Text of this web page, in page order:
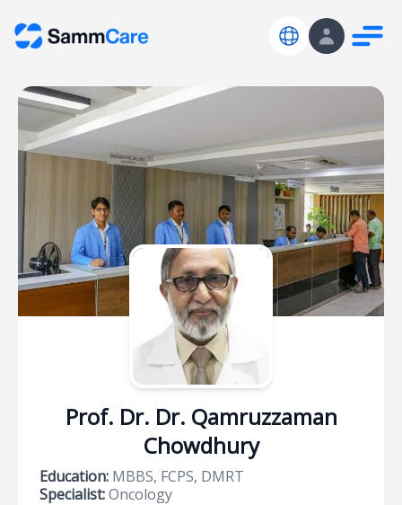
Prof. Dr. Dr. Qamruzzaman
Chowdhury
Education: MBBS, FCPS, DMRT
Specialist:Oncology